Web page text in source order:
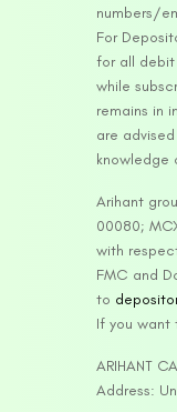
numbers/
For
for all debit
while
remains in
are
knowledge
Arihant
00080;
with
FMC and
to
If you want
ARIHANT
Address: